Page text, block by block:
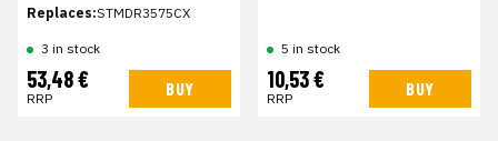
Replaces:STMDR3575CX
3 in stock
53,48 €
RRP BUY
5 in stock
10,53 €
RRP BUY